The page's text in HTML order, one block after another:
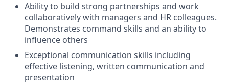
Ability to build strong partnerships and work
collaboratively with managers and HR colleagues.
Demonstrates command skills and an ability to
influence others
Exceptional communication skills including
effective listening, written communication and
presentation